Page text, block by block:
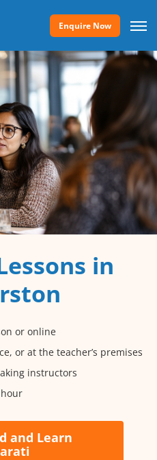
Enquire Now
in
or online
or at the teacher’s premises
instructors
and Learn